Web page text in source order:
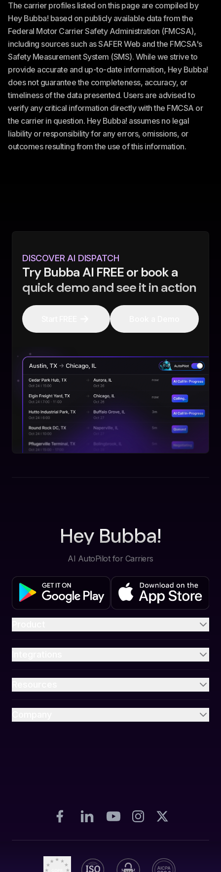
The carrier profiles listed on this page are compiled by
Hey Bubba! based on publicly available data from the
Federal Motor Carrier Safety Administration (FMCSA),
including sources such as SAFER Web and the FMCSA's
Safety Measurement System (SMS). While we strive to
provide accurate and up-to-date information, Hey Bubba!
does not guarantee the completeness, accuracy, or
timeliness of the data presented. Users are advised to
verify any critical information directly with the FMCSA or
the carrier in question. Hey Bubba! assumes no legal
liability or responsibility for any errors, omissions, or
outcomes resulting from the use of this information.
DISCOVER AI DISPATCH
Try Bubba AI FREE or book a
quick demo and see it in action
Hey Bubba!
AI AutoPilot for Carriers